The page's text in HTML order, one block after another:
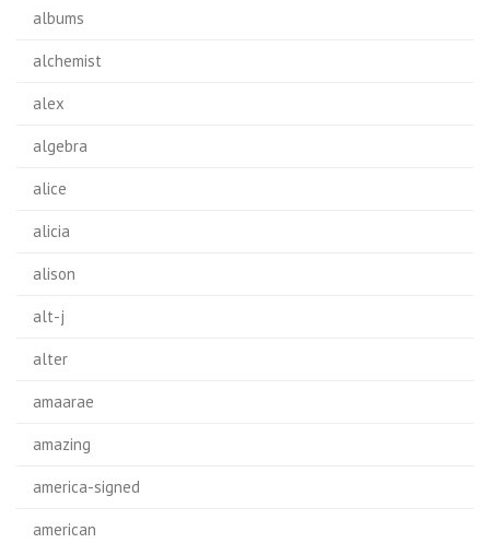
albums
alchemist
alex
algebra
alice
alicia
alison
alt-j
alter
amaarae
amazing
america-signed
american